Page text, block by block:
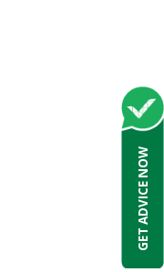
GET ADVICE NOW